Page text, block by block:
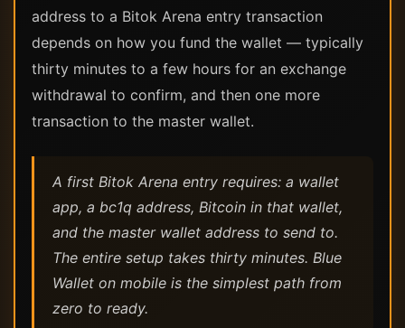
address to a Bitok Arena entry transaction
depends on how you fund the wallet — typically
thirty minutes to a few hours for an exchange
withdrawal to confirm, and then one more
transaction to the master wallet.
A first Bitok Arena entry requires: a wallet
app, a bc1q address, Bitcoin in that wallet,
and the master wallet address to send to.
The entire setup takes thirty minutes. Blue
Wallet on mobile is the simplest path from
zero to ready.